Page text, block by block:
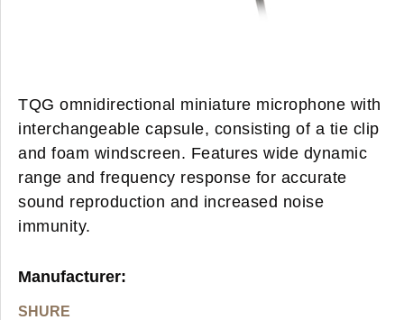
TQG omnidirectional miniature microphone with
interchangeable capsule, consisting of a tie clip
and foam windscreen. Features wide dynamic
range and frequency response for accurate
sound reproduction and increased noise
immunity.
Manufacturer:
SHURE